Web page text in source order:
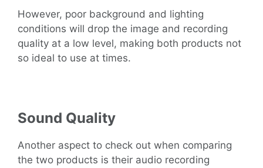
However, poor background and lighting
conditions will drop the image and recording
quality at a low level, making both products not
so ideal to use at times.
Sound Quality
Another aspect to check out when comparing
the two products is their audio recording